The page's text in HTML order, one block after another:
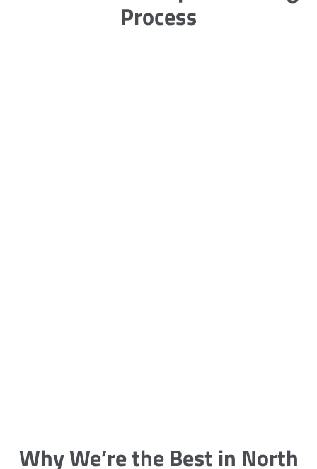
Process
Why We’re the Best in North